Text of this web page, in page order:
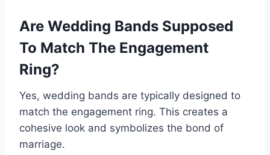
Are Wedding Bands Supposed
To Match The Engagement
Ring?
Yes, wedding bands are typically designed to
match the engagement ring. This creates a
cohesive look and symbolizes the bond of
marriage.